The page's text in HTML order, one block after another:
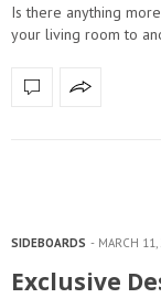
Is there anything
your living room to
SIDEBOARDS MARCH 11,
Exclusive